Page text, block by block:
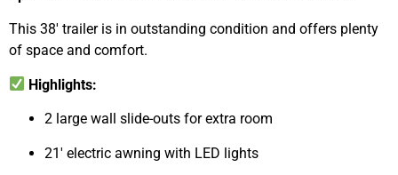
This 38′ trailer is in outstanding condition and offers plenty
of space and comfort.
Highlights:
2 large wall slide-outs for extra room
21′ electric awning with LED lights